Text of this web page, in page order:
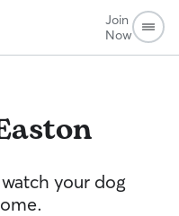
Join
Now
your dog